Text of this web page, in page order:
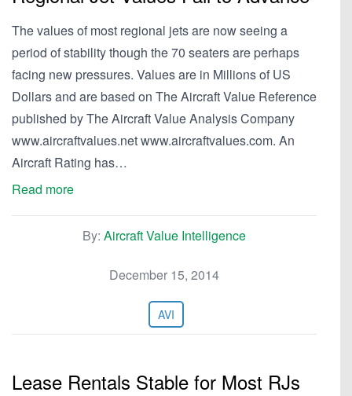
The values of most regional jets are now seeing a
period of stability though the 70 seaters are perhaps
facing new pressures. Values are in Millions of US
Dollars and are based on The Aircraft Value Reference
published by The Aircraft Value Analysis Company
www.aircraftvalues.net www.aircraftvalues.com. An
Aircraft Rating has…
Read more
By: Aircraft Value Intelligence
December 15, 2014
AVI
Lease Rentals Stable for Most RJs